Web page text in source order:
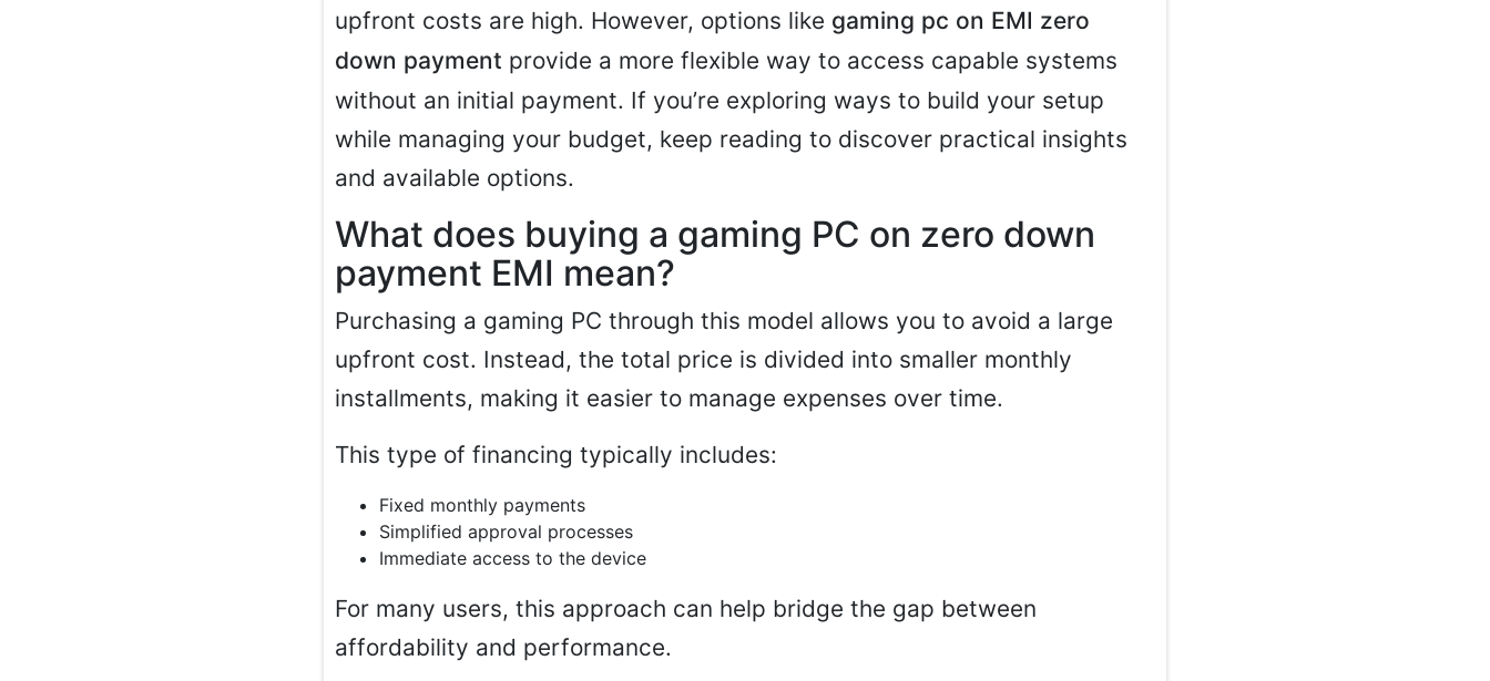
upfront costs are high. However, options like gaming pc on EMI zero
down payment provide a more flexible way to access capable systems
without an initial payment. If you’re exploring ways to build your setup
while managing your budget, keep reading to discover practical insights
and available options.
What does buying a gaming PC on zero down
payment EMI mean?
Purchasing a gaming PC through this model allows you to avoid a large
upfront cost. Instead, the total price is divided into smaller monthly
installments, making it easier to manage expenses over time.
This type of financing typically includes:
Fixed monthly payments
Simplified approval processes
Immediate access to the device
For many users, this approach can help bridge the gap between
affordability and performance.